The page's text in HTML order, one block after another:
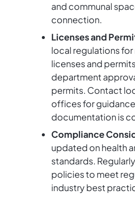
and communal
connection.
Licenses and
local regulations
licenses and
department
permits. Contact
offices for guidance
documentation is
Compliance
updated on health
standards.
policies to meet
industry best